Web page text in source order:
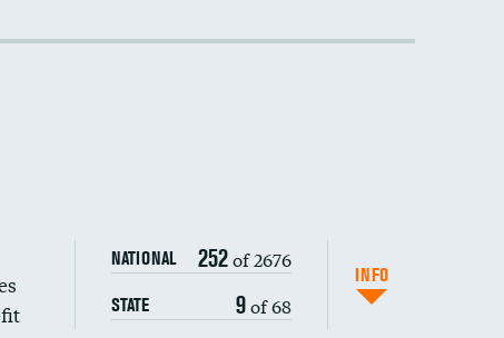
NATIONAL 252of 2676
STATE 9of 68
INFO